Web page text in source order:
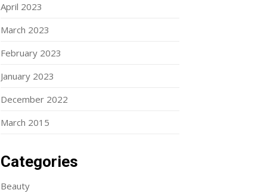
April 2023
March 2023
February 2023
January 2023
December 2022
March 2015
Categories
Beauty